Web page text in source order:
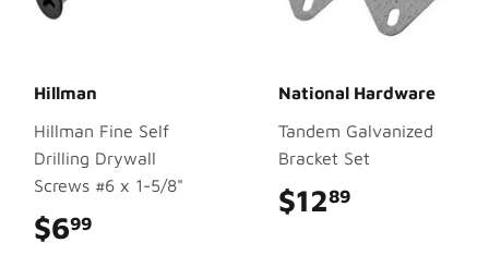
Hillman
Hillman Fine Self
Drilling Drywall
Screws #6 x 1-5/8"
$699
National Hardware
Tandem Galvanized
Bracket Set
$1289